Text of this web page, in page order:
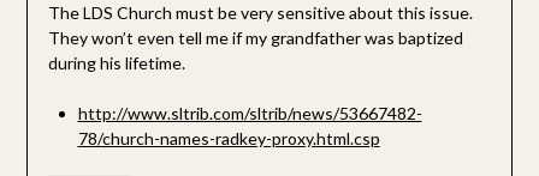
The LDS Church must be very sensitive about this issue.
They won’t even tell me if my grandfather was baptized
during his lifetime.
http://www.sltrib.com/sltrib/news/53667482-
78/church-names-radkey-proxy.html.csp